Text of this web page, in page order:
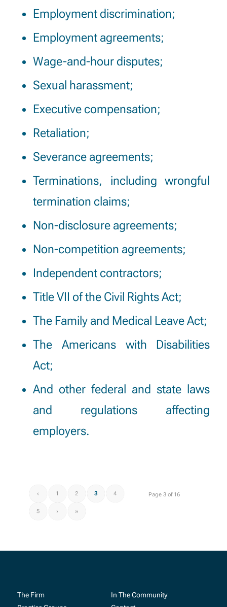
Employment discrimination;
Employment agreements;
Wage-and-hour disputes;
Sexual harassment;
Executive compensation;
Retaliation;
Severance agreements;
Terminations, including wrongful
termination claims;
Non-disclosure agreements;
Non-competition agreements;
Independent contractors;
Title VII of the Civil Rights Act;
The Family and Medical Leave Act;
The Americans with Disabilities
Act;
And other federal and state laws
and regulations affecting
employers.
Page 3 of 16
‹ 1 2 3 4
5 › »
The Firm
In The Community